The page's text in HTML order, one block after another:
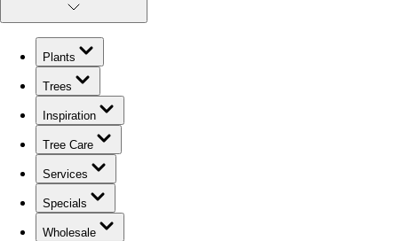
Plants
Trees
Inspiration
Tree Care
Services
Specials
Wholesale